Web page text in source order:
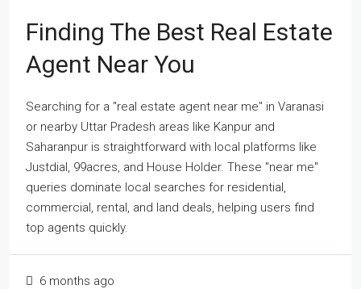
Finding The Best Real Estate
Agent Near You
Searching for a "real estate agent near me" in Varanasi
or nearby Uttar Pradesh areas like Kanpur and
Saharanpur is straightforward with local platforms like
Justdial, 99acres, and House Holder. These "near me"
queries dominate local searches for residential,
commercial, rental, and land deals, helping users find
top agents quickly.
6 months ago